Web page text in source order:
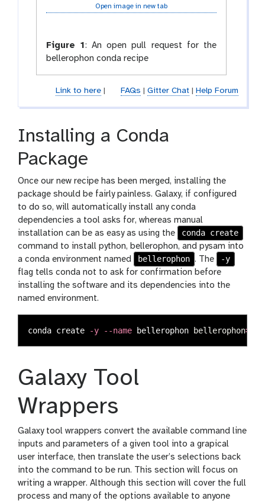
Open image in new tab
Figure 1: An open pull request for the
bellerophon conda recipe
Link to here| FAQs Gitter Chat| Help Forum
Installing a Conda
Package
Once our new recipe has been merged, installing the
package should be fairly painless. Galaxy, if configured
to do so, will automatically install any conda
dependencies a tool asks for, whereas manual
installation can be as easy as using the
conda create
command to install python, bellerophon, and pysam into
a conda environment named
bellerophon . The
-y
flag tells conda not to ask for confirmation before
installing the software and its dependencies into the
named environment.
conda create -y --name bellerophon bellerophon=
Galaxy Tool
Wrappers
Galaxy tool wrappers convert the available command line
inputs and parameters of a given tool into a grapical
user interface, then translate the user’s selections back
into the command to be run. This section will focus on
writing a wrapper. Although this section will cover the full
process and many of the options available to anyone